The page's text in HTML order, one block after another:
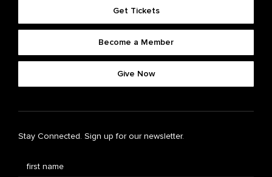
Get Tickets
Become a Member
Give Now
Stay Connected. Sign up for our newsletter.